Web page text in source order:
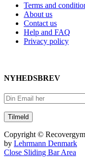
Terms and
About us
Contact us
Help and FAQ
Privacy policy
NYHEDSBREV
Copyright ©
by Lehrmann Denmark
Close Sliding Bar Area